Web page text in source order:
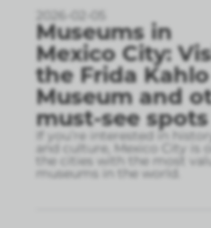
2026-02-05
Museums in
Mexico City:
the Frida Kahlo
Museum and
must-see spots
If you’re interested in
and culture, Mexico City is
the cities with the most
museums in the world.